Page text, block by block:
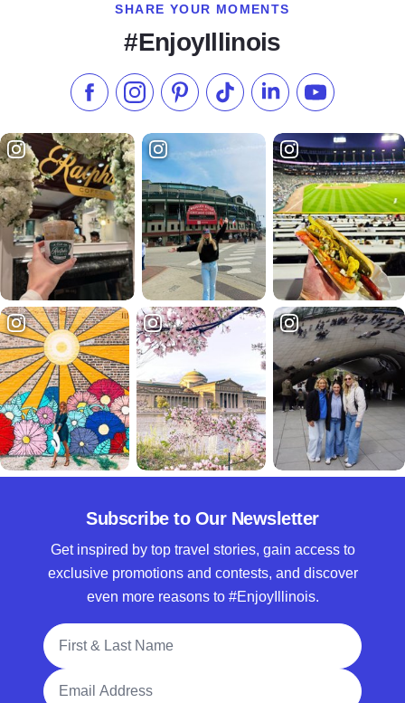
SHARE YOUR MOMENTS
#EnjoyIllinois
Like us on Facebook
Follow us on Instagram
Check our Pinterest
Follow us on TikTok
Follow us onSubscribe to
Subscribe to Our Newsletter
Get inspired by top travel stories, gain access to
exclusive promotions and contests, and discover
even more reasons to #EnjoyIllinois.
Full Name
Email Address